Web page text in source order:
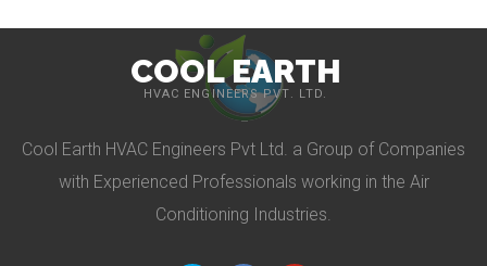
COOL EARTH
HVAC ENGINEERS PVT. LTD.
Cool Earth HVAC Engineers Pvt Ltd. a Group of Companies
with Experienced Professionals working in the Air
Conditioning Industries.